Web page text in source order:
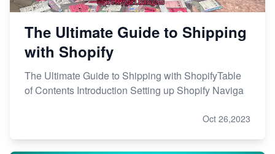
The Ultimate Guide to Shipping
with Shopify
The Ultimate Guide to Shipping with ShopifyTable
of Contents Introduction Setting up Shopify Naviga
Oct 26,2023